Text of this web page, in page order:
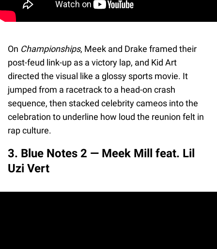
On Championships, Meek and Drake framed their
post-feud link-up as a victory lap, and Kid Art
directed the visual like a glossy sports movie. It
jumped from a racetrack to a head-on crash
sequence, then stacked celebrity cameos into the
celebration to underline how loud the reunion felt in
rap culture.
3. Blue Notes 2 — Meek Mill feat. Lil
Uzi Vert